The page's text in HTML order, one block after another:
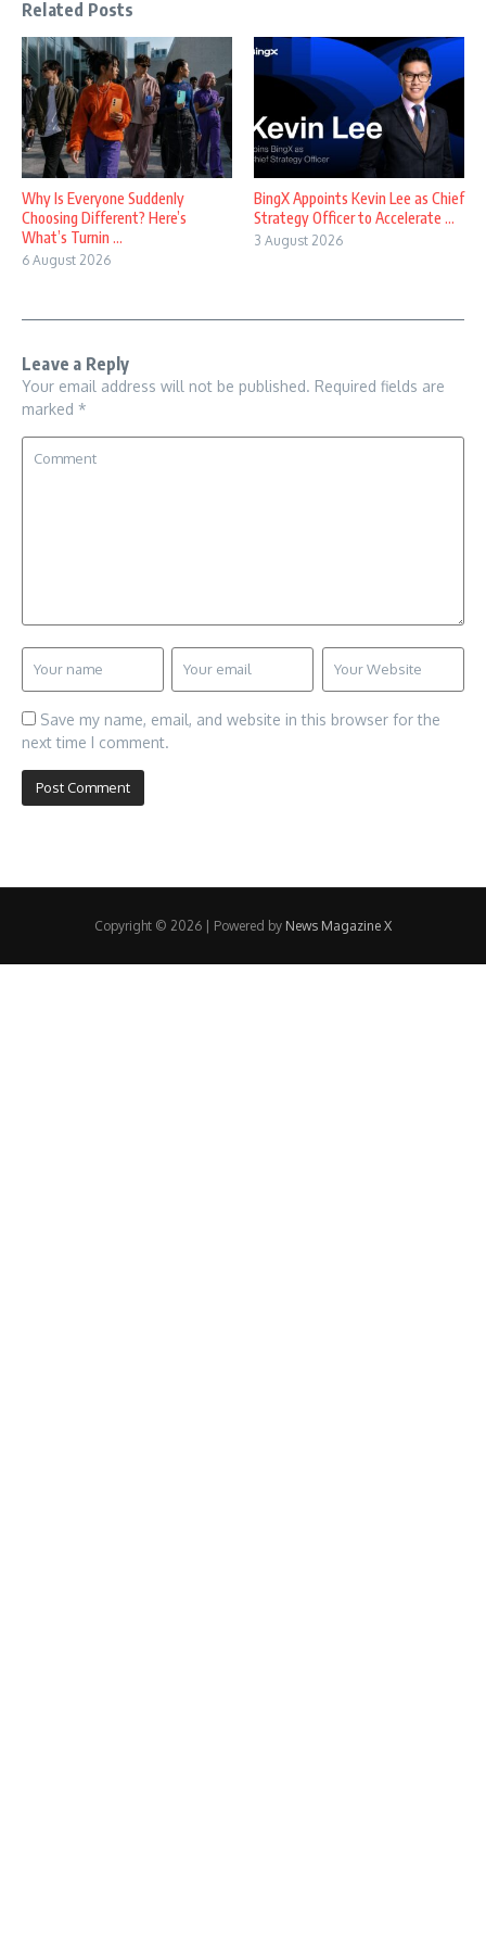
Related Posts
Why Is Everyone Suddenly
Choosing Different? Here’s
What’s Turnin ...
6 August 2026
BingX Appoints Kevin Lee as Chief
Strategy Officer to Accelerate ...
3 August 2026
Leave a Reply
Your email address will not be published. Required fields are
marked *
Save my name, email, and website in this browser for the
next time I comment.
Copyright © 2026 | Powered by News Magazine X